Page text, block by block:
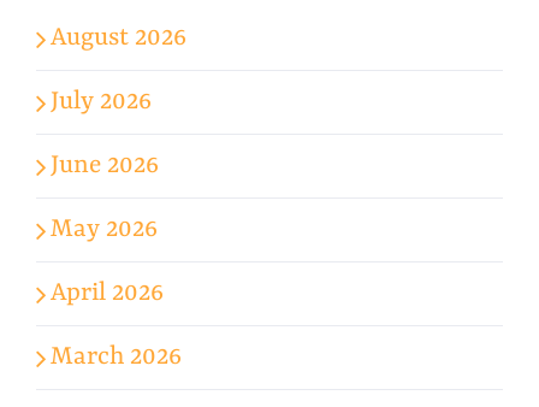
August 2026
July 2026
June 2026
May 2026
April 2026
March 2026